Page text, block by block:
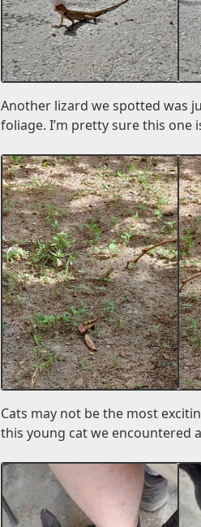
Another lizard we spotted was
foliage. I’m pretty sure this one
Cats may not be the most
this young cat we encountered